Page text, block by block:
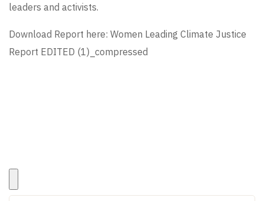
leaders and activists.
Download Report here: Women Leading Climate Justice
Report EDITED (1)_compressed